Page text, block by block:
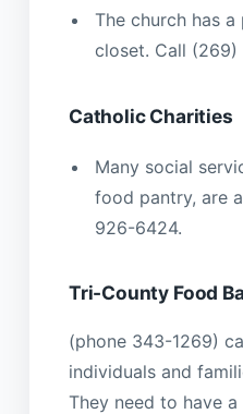
The church has
closet. Call
Catholic Charities
Many social
food pantry, are
926-6424.
Tri-County Food
(phone 343-1269)
individuals and
They need to have